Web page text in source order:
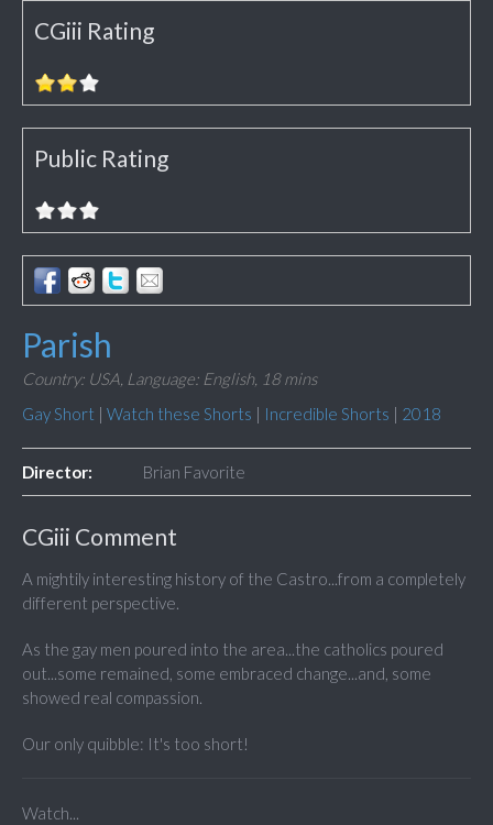
CGiii Rating
Public Rating
Parish
Country: USA, Language: English, 18 mins
Gay Short | Watch these Shorts | Incredible Shorts | 2018
Director: Brian Favorite
CGiii Comment
A mightily interesting history of the Castro...from a completely
different perspective.
As the gay men poured into the area...the catholics poured
out...some remained, some embraced change...and, some
showed real compassion.
Our only quibble: It's too short!
Watch...